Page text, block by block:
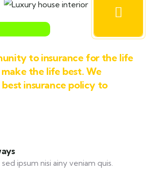
to insurance for the life
the life best. We
insurance policy to
ipsum nisi ainy veniam quis.